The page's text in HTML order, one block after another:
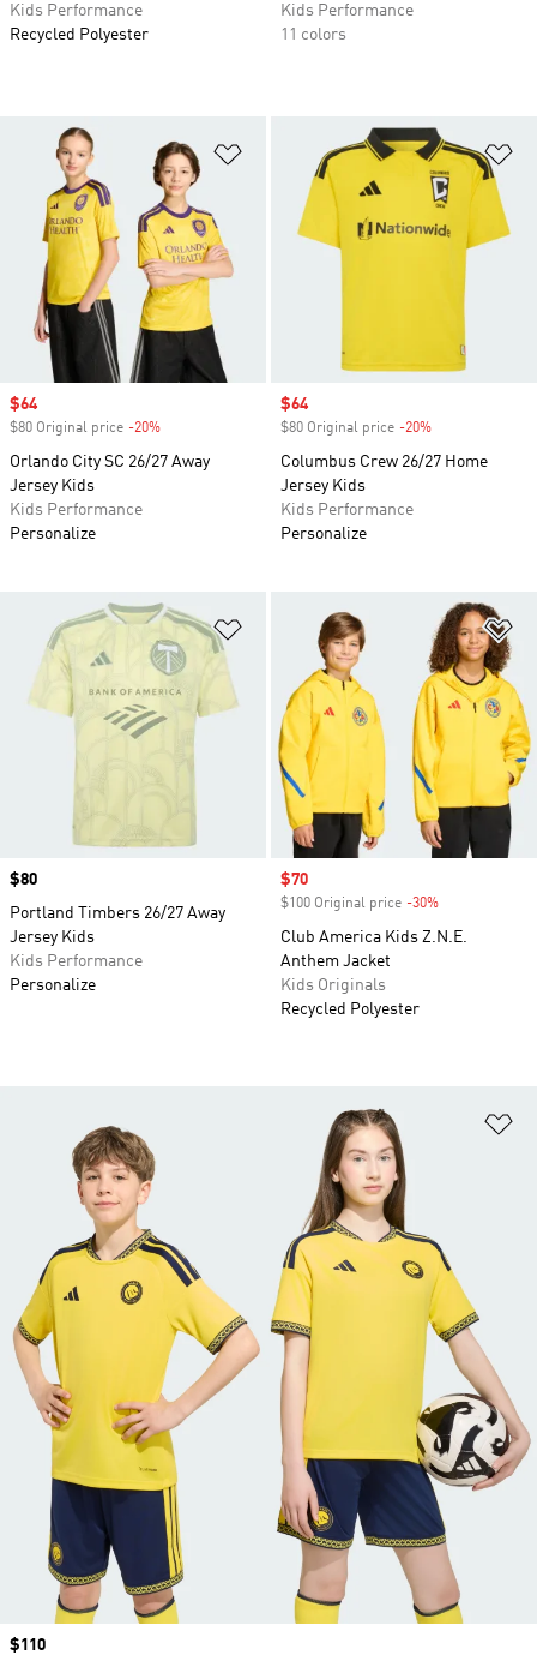
Kids Performance
Recycled Polyester
Kids Performance
11 colors
Add to Wishlist
Sale price
$64
$80 Original price -20%
Orlando City SC 26/27 Away
Jersey Kids
Kids Performance
Personalize
Sale price
$64
$80 Original price -20%
Columbus Crew 26/27 Home
Jersey Kids
Kids Performance
Personalize
Add to Wishlist
Price
$80
Portland Timbers 26/27 Away
Jersey Kids
Kids Performance
Personalize
Sale price
$70
$100 Original price -30%
Club America Kids Z.N.E.
Anthem Jacket
Kids Originals
Recycled Polyester
Price
$110